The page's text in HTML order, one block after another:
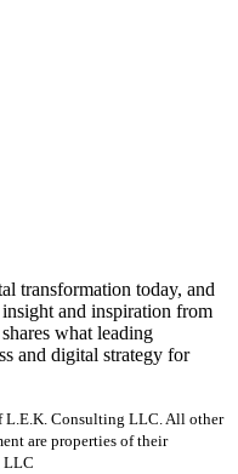
transformation today, and
and inspiration from
what leading
and digital strategy for
L.E.K. Consulting LLC. All other
are properties of their
LLC